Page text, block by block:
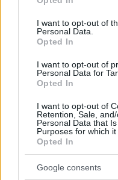
use your data for below
consent section.
I want to opt-out of
Personal Data.
Opted In
I want to opt-out of
Personal Data for
Opted In
I want to opt-out of
Retention, Sale,
Personal Data that
Purposes for which it
Opted In
Google consents